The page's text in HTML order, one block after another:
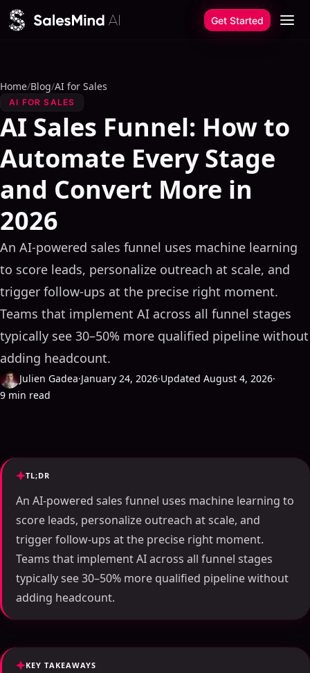
Skip to content
Get Started
Home/Blog/AI for Sales
AI FOR SALES
AI Sales Funnel: How to
Automate Every Stage
and Convert More in
2026
An AI-powered sales funnel uses machine learning
to score leads, personalize outreach at scale, and
trigger follow-ups at the precise right moment.
Teams that implement AI across all funnel stages
typically see 30–50% more qualified pipeline without
adding headcount.
Julien Gadea·January 24, 2026·Updated August 4, 2026·
9 min read
TL;DR
An AI-powered sales funnel uses machine learning to
score leads, personalize outreach at scale, and
trigger follow-ups at the precise right moment.
Teams that implement AI across all funnel stages
typically see 30–50% more qualified pipeline without
adding headcount.
KEY TAKEAWAYS